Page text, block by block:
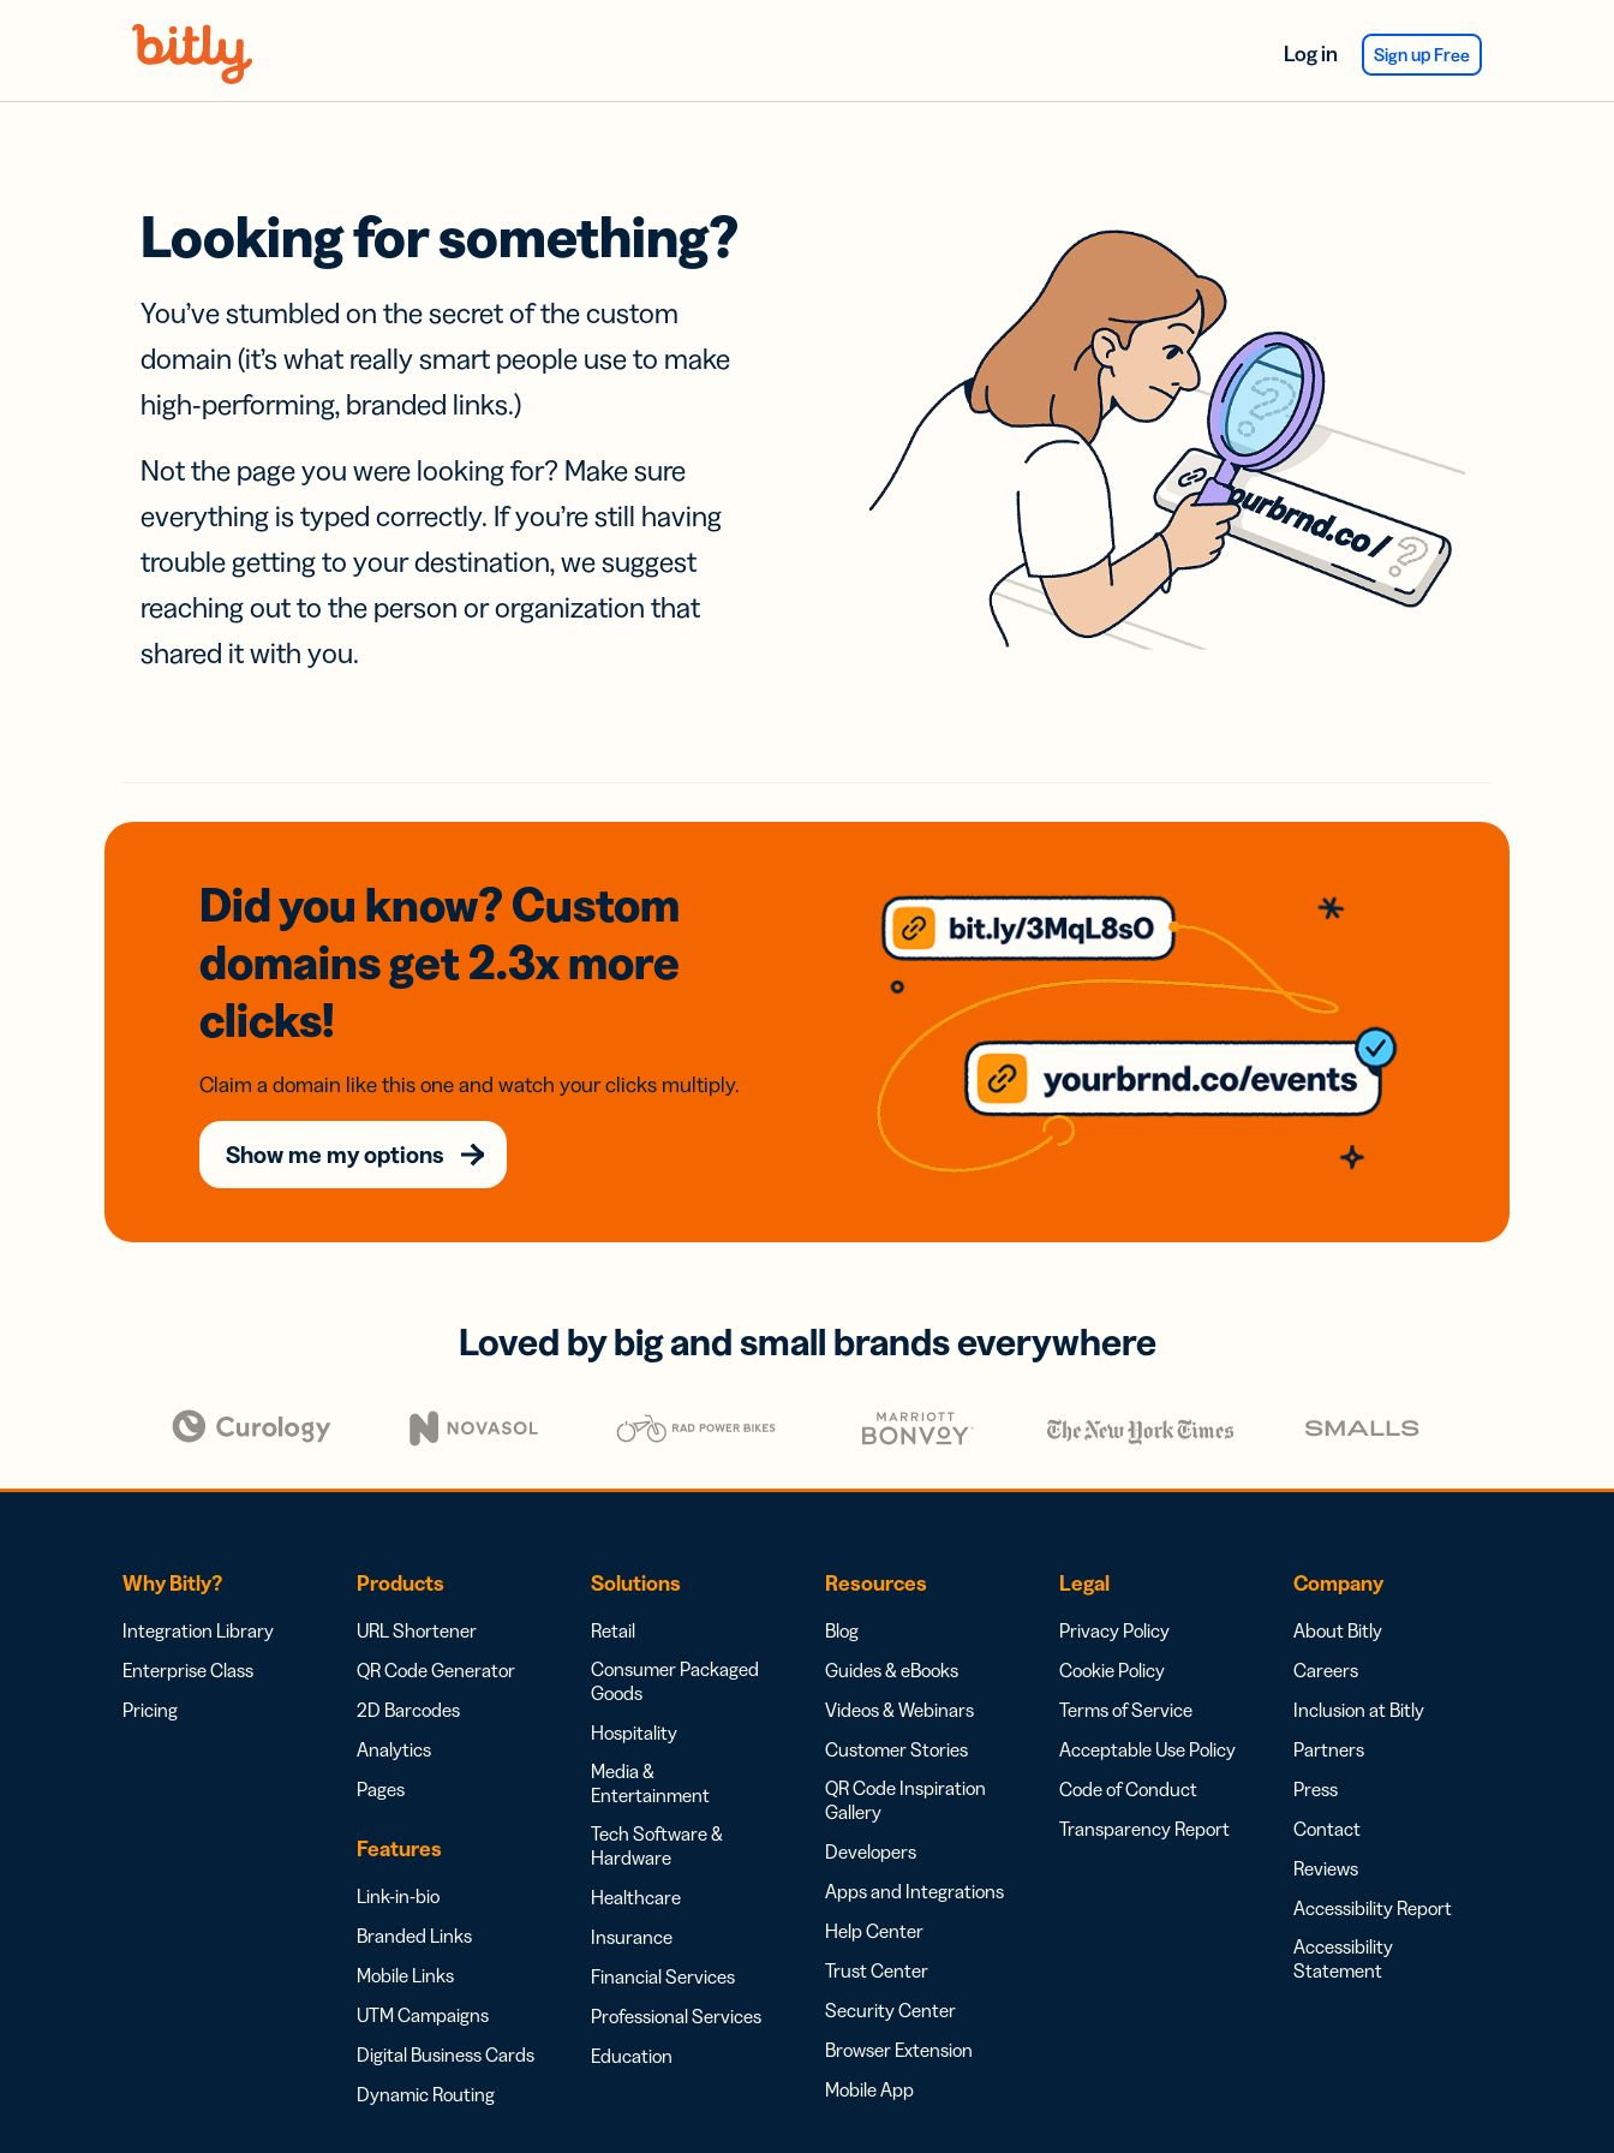
Log in Sign up Free
Looking for something?
You’ve stumbled on the secret of the custom
domain (it’s what really smart people use to make
high-performing, branded links.)
Not the page you were looking for? Make sure
everything is typed correctly. If you’re still having
trouble getting to your destination, we suggest
reaching out to the person or organization that
shared it with you.
Did you know? Custom
domainsget 2.3xmore
clicks!
Claim a domain like this one and watch your clicks multiply.
Show me my options
Loved by big and small brands everywhere
Why Bitly?
Integration Library
Enterprise Class
Pricing
Products
URL Shortener
QR Code Generator
2D Barcodes
Analytics
Pages
Features
Link-in-bio
Branded Links
Mobile Links
UTM Campaigns
Digital Business Cards
Dynamic Routing
Solutions
Retail
Consumer Packaged
Goods
Hospitality
Media &
Entertainment
Tech Software &
Hardware
Healthcare
Insurance
Financial Services
Professional Services
Education
Resources
Blog
Guides & eBooks
Videos & Webinars
Customer Stories
QR Code Inspiration
Gallery
Developers
Apps and Integrations
Help Center
Trust Center
Security Center
Browser Extension
Mobile App
Legal
Privacy Policy
Cookie Policy
Terms of Service
Acceptable Use Policy
Code of Conduct
Transparency Report
Company
About Bitly
Careers
Inclusion at Bitly
Partners
Press
Contact
Reviews
Accessibility Report
Accessibility
Statement